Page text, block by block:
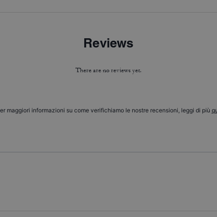
Reviews
There are no reviews yet.
maggiori informazioni su come verifichiamo le nostre recensioni, leggi di più